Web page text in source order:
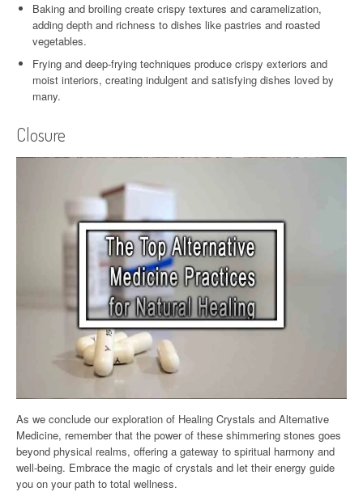
Baking and broiling create crispy textures and caramelization,
adding depth and richness to dishes like pastries and roasted
vegetables.
Frying and deep-frying techniques produce crispy exteriors and
moist interiors, creating indulgent and satisfying dishes loved by
many.
Closure
As we conclude our exploration of Healing Crystals and Alternative
Medicine, remember that the power of these shimmering stones goes
beyond physical realms, offering a gateway to spiritual harmony and
well-being. Embrace the magic of crystals and let their energy guide
you on your path to total wellness.